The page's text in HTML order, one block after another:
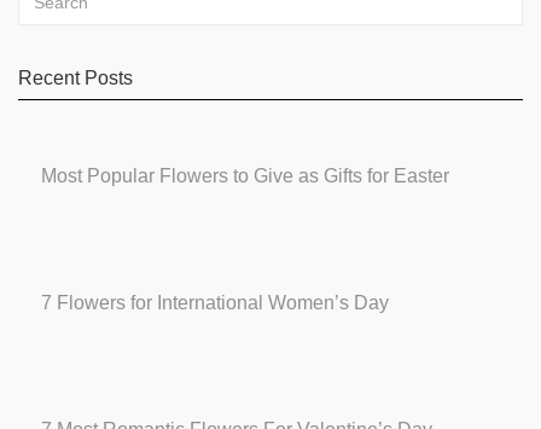
Recent Posts
Most Popular Flowers to Give as Gifts for Easter
7 Flowers for International Women’s Day